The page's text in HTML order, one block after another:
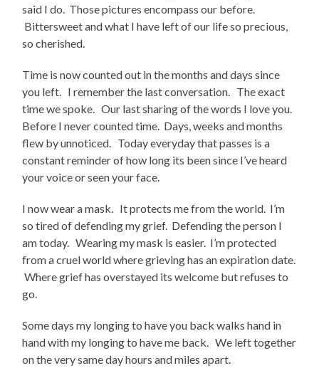
said I do. Those pictures encompass our before.
Bittersweet and what I have left of our life so precious,
so cherished.
Time is now counted out in the months and days since
you left. I remember the last conversation. The exact
time we spoke. Our last sharing of the words I love you.
Before I never counted time. Days, weeks and months
flew by unnoticed. Today everyday that passes is a
constant reminder of how long its been since I’ve heard
your voice or seen your face.
I now wear a mask. It protects me from the world. I’m
so tired of defending my grief. Defending the person I
am today. Wearing my mask is easier. I’m protected
from a cruel world where grieving has an expiration date.
Where grief has overstayed its welcome but refuses to
go.
Some days my longing to have you back walks hand in
hand with my longing to have me back. We left together
on the very same day hours and miles apart.